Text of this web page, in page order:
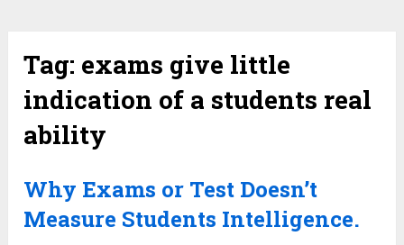
Tag: exams give little
indication of a students real
ability
Why Exams or Test Doesn’t
Measure Students Intelligence.